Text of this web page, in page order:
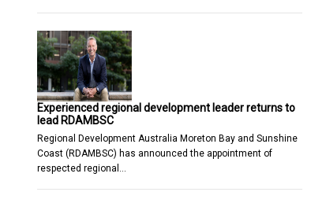
Experienced regional development leader returns to
lead RDAMBSC
Regional Development Australia Moreton Bay and Sunshine
Coast (RDAMBSC) has announced the appointment of
respected regional…